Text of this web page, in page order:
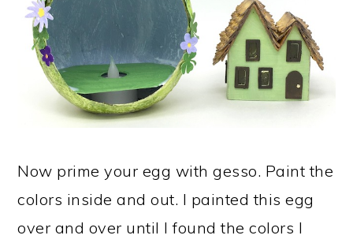
Now prime your egg with gesso. Paint the
colors inside and out. I painted this egg
over and over until I found the colors I